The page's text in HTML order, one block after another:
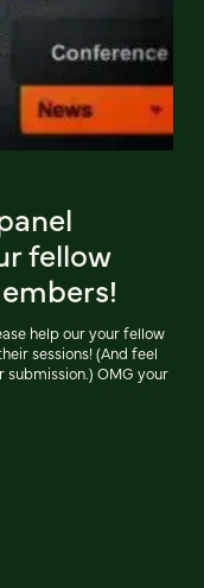
fellow
help our your fellow
sessions! (And feel
submission.) OMG your